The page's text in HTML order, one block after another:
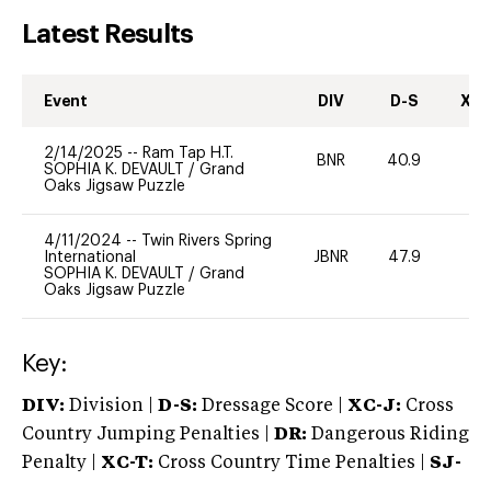
Latest Results
Event DIV D-S XC-
2/14/2025 -- Ram Tap H.T.
SOPHIA K. DEVAULT / Grand
Oaks Jigsaw Puzzle
BNR 40.9
4/11/2024 --
Twin Rivers Spring
International
SOPHIA K. DEVAULT / Grand
Oaks Jigsaw Puzzle
JBNR 47.9
Key:
DIV: Division | D-S: Dressage Score | XC-J: Cross
Country Jumping Penalties |
DR: Dangerous Riding
Penalty | XC-T: Cross Country Time Penalties | SJ-